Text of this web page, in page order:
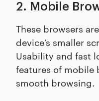
2. Mobile
These browsers
device’s smaller
Usability and fast
features of mobile
smooth browsing.